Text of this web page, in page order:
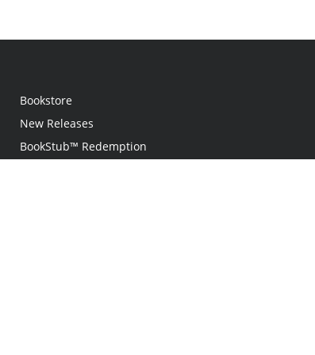
Bookstore
New Releases
BookStub™ Redemption